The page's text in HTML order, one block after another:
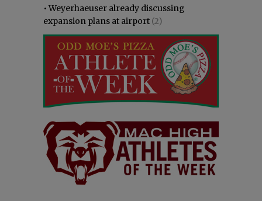
•Weyerhaeuser already discussing
expansion plans at airport (2)